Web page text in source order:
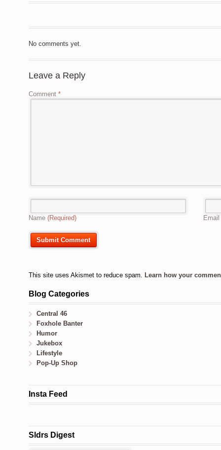
No comments yet.
Leave a Reply
Comment *
Name (Required) Email
This site uses Akismet to reduce spam. Learn how your
Blog Categories
Central 46
Foxhole Banter
Humor
Jukebox
Lifestyle
Pop-Up Shop
Insta Feed
Sldrs Digest